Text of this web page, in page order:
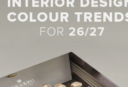
and versatileinterior designstudio
in the region.
Interiors